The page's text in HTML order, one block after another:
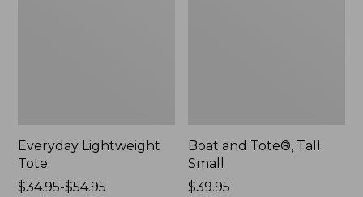
Everyday Lightweight
Tote
Price
$34.95-$54.95
Boat and Tote®, Tall
Small
Price:
$39.95